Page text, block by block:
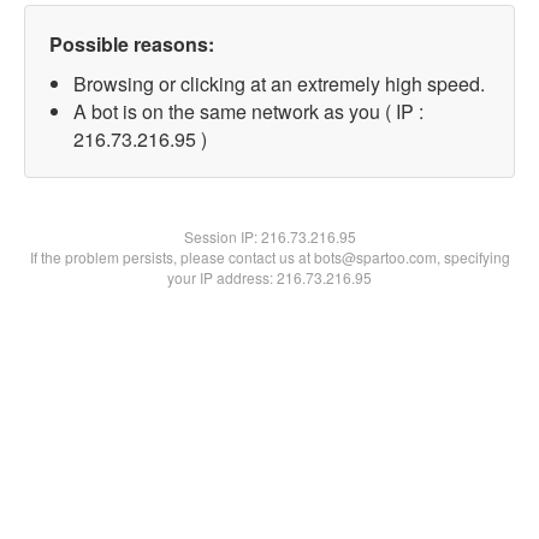
Possible reasons:
Browsing or clicking at an extremely high speed.
A bot is on the same network as you ( IP :
216.73.216.95 )
Session IP:216.73.216.95
If the problem persists, please contact us at bots@spartoo.com, specifying
your IP address: 216.73.216.95